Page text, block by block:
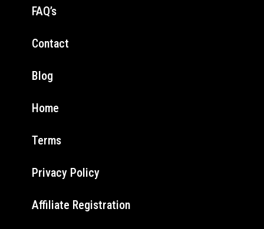
FAQ’s
Contact
Blog
Home
Terms
Privacy Policy
Affiliate Registration